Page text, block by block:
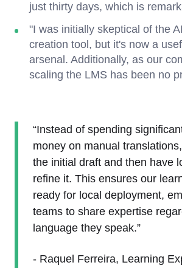
just thirty days, which is
"I was initially skeptical of the
creation tool, but it's now a
arsenal. Additionally, as our
scaling the LMS has been no
“Instead of spending
money on manual
the initial draft and then have
refine it. This ensures our
ready for local deployment,
teams to share expertise
language they speak.”
- Raquel Ferreira, Learning